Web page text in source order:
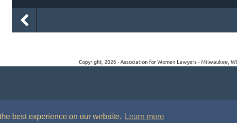
best experience on our website. Learn more
Copyright, 2026 - Association for Women Lawyers - Milwaukee, WI